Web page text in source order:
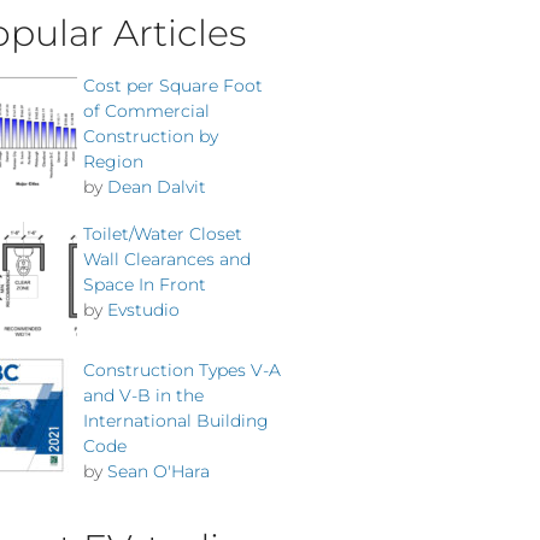
Articles
Cost per Square Foot
of Commercial
Construction by
Region
by Dean Dalvit
Toilet/Water Closet
Wall Clearances and
Space In Front
by Evstudio
Construction Types V-A
and V-B in the
International Building
Code
by Sean O'Hara